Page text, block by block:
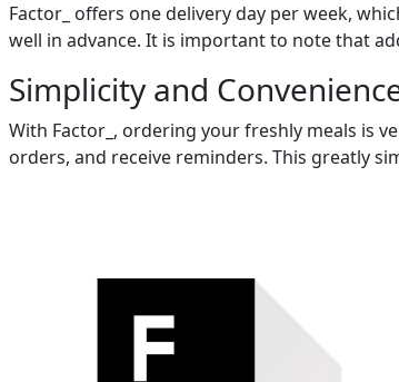
Factor_ offers one delivery day per week,
well in advance. It is important to note that
Simplicity and
With Factor_, ordering your freshly meals is
orders, and receive reminders. This greatly